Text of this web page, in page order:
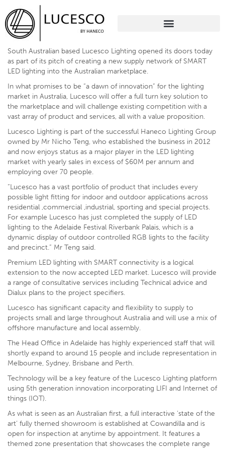
South Australian based Lucesco Lighting opened its doors today
as part of its pitch of creating a new supply network of SMART
LED lighting into the Australian marketplace.
In what promises to be “a dawn of innovation” for the lighting
market in Australia, Lucesco will offer a full turn key solution to
the marketplace and will challenge existing competition with a
vast array of product and services, all with a value proposition.
Lucesco Lighting is part of the successful Haneco Lighting Group
owned by Mr Nicho Teng, who established the business in 2012
and now enjoys status as a major player in the LED lighting
market with yearly sales in excess of $60M per annum and
employing over 70 people.
“Lucesco has a vast portfolio of product that includes every
possible light fitting for indoor and outdoor applications across
residential ,commercial ,industrial, sporting and special projects.
For example Lucesco has just completed the supply of LED
lighting to the Adelaide Festival Riverbank Palais, which is a
dynamic display of outdoor controlled RGB lights to the facility
and precinct.” Mr Teng said.
Premium LED lighting with SMART connectivity is a logical
extension to the now accepted LED market. Lucesco will provide
a range of consultative services including Technical advice and
Dialux plans to the project specifiers.
Lucesco has significant capacity and flexibility to supply to
projects small and large throughout Australia and will use a mix of
offshore manufacture and local assembly.
The Head Office in Adelaide has highly experienced staff that will
shortly expand to around 15 people and include representation in
Melbourne, Sydney, Brisbane and Perth.
Technology will be a key feature of the Lucesco Lighting platform
using 5th generation innovation incorporating LIFI and Internet of
things (IOT).
As what is seen as an Australian first, a full interactive ‘state of the
art’ fully themed showroom is established at Cowandilla and is
open for inspection at anytime by appointment. It features a
themed zone presentation that showcases the complete range